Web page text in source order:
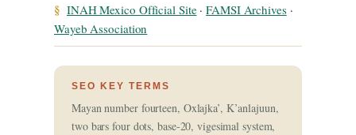
§ INAH Mexico Official Site·FAMSI Archives·
Wayeb Association
SEO KEY TERMS
Mayan number fourteen, Oxlajka’, K’anlajuun,
two bars four dots, base-20, vigesimal system,